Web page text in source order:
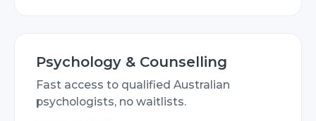
Psychology & Counselling
Fast access to qualified Australian
psychologists, no waitlists.